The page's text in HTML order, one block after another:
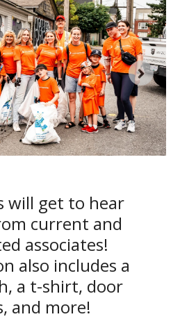
will get to hear
current and
associates!
also includes a
a t-shirt, door
and more!